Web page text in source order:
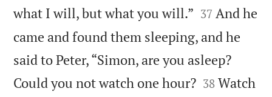
what I will, but what you will.” 

37 And he
came and found them sleeping, and he
said to Peter, “Simon, are you asleep?
Could you not watch one hour?
38 Watch